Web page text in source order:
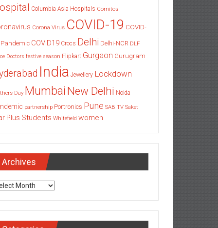
Columbia Asia Hospitals Cornitos
Corona Virus COVID-19 COVID-
Pandemic COVID19 Crocs Delhi Delhi-NCR DLF
Doctors festive season Flipkart Gurgaon Gurugram
India Jewellery Lockdown
Day Mumbai New Delhi Noida
partnership Portronics Pune SAB TV Saket
Plus Students Whitefield women
Archives